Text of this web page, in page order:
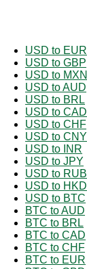
USD to EUR
USD to GBP
USD to MXN
USD to AUD
USD to BRL
USD to CAD
USD to CHF
USD to CNY
USD to INR
USD to JPY
USD to RUB
USD to HKD
USD to BTC
BTC to AUD
BTC to BRL
BTC to CAD
BTC to CHF
BTC to EUR